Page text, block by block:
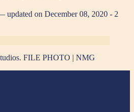
updated on December 08, 2020 - 2
FILE PHOTO | NMG